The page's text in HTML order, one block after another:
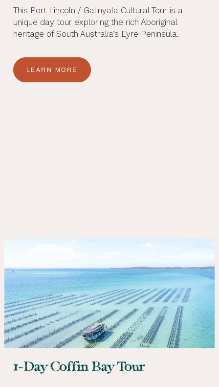
This Port Lincoln / Galinyala Cultural Tour is a
unique day tour exploring the rich Aboriginal
heritage of South Australia’s Eyre Peninsula.
LEARN MORE
1-Day Coffin Bay Tour